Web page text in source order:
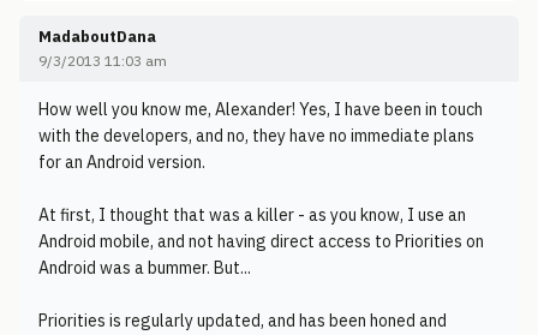
MadaboutDana
9/3/2013 11:03 am
How well you know me, Alexander! Yes, I have been in touch
with the developers, and no, they have no immediate plans
for an Android version.
At first, I thought that was a killer - as you know, I use an
Android mobile, and not having direct access to Priorities on
Android was a bummer. But...
Priorities is regularly updated, and has been honed and